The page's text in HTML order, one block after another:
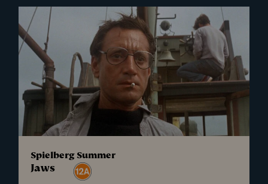
Spielberg Summer
Jaws